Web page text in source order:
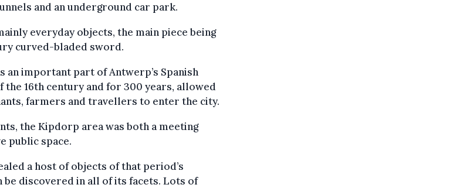
and an underground car park.
everyday objects, the main piece being
curved-bladed sword.
an important part of Antwerp’s Spanish
the 16th century and for 300 years, allowed
farmers and travellers to enter the city.
the Kipdorp area was both a meeting
public space.
a host of objects of that period’s
be discovered in all of its facets. Lots of